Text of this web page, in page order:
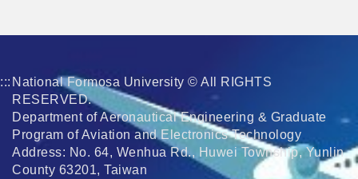
::: National Formosa University © All RIGHTS
RESERVED.
Department of Aeronautical Engineering & Graduate
Program of Aviation and Electronics Technology
Address: No. 64, Wenhua Rd., Huwei Township, Yunlin
County 63201, Taiwan